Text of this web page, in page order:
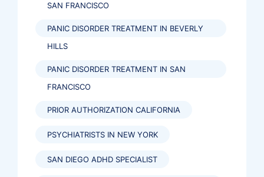
SAN FRANCISCO
PANIC DISORDER TREATMENT IN BEVERLY
HILLS
PANIC DISORDER TREATMENT IN SAN
FRANCISCO
PRIOR AUTHORIZATION CALIFORNIA
PSYCHIATRISTS IN NEW YORK
SAN DIEGO ADHD SPECIALIST